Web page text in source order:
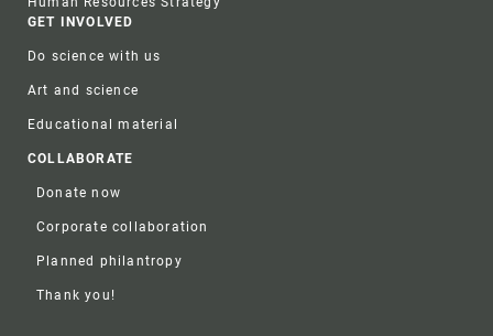
GET INVOLVED
Do science with us
Art and science
Educational material
COLLABORATE
Donate now
Corporate collaboration
Planned philantropy
Thank you!